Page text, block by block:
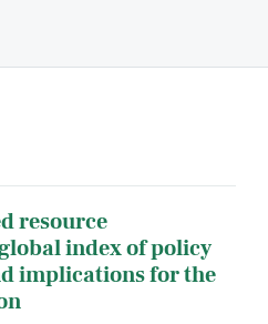
resource
index of policy
implications for the